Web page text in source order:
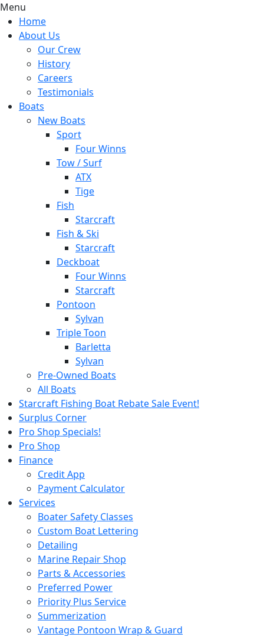
Menu
Home
About Us
Our Crew
History
Careers
Testimonials
Boats
New Boats
Sport
Four Winns
Tow / Surf
ATX
Tige
Fish
Starcraft
Fish & Ski
Starcraft
Deckboat
Four Winns
Starcraft
Pontoon
Sylvan
Triple Toon
Barletta
Sylvan
Pre-Owned Boats
All Boats
Starcraft Fishing Boat Rebate Sale Event!
Surplus Corner
Pro Shop Specials!
Pro Shop
Finance
Credit App
Payment Calculator
Services
Boater Safety Classes
Custom Boat Lettering
Detailing
Marine Repair Shop
Parts & Accessories
Preferred Power
Priority Plus Service
Summerization
Vantage Pontoon Wrap & Guard